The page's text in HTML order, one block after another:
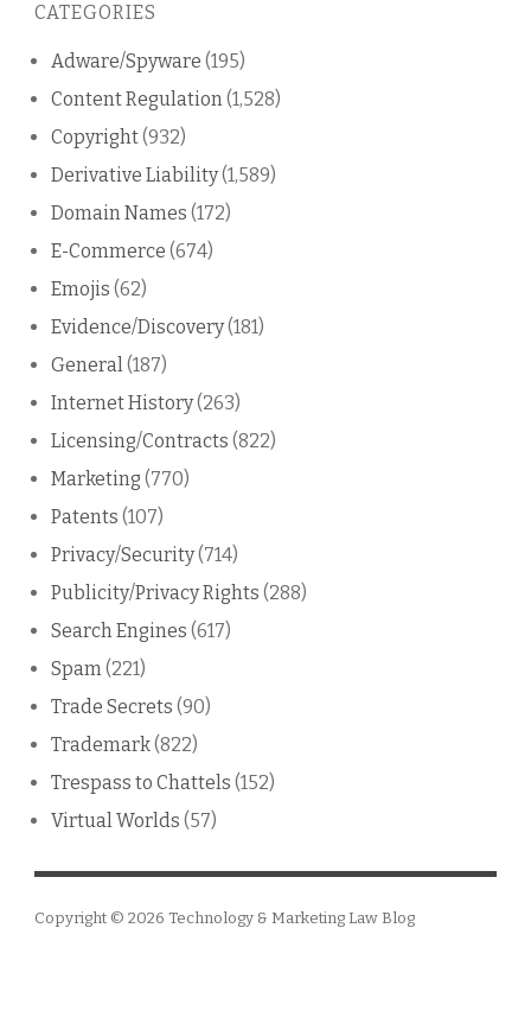
blog
CATEGORIES
Adware/Spyware (195)
Content Regulation(1,528)
Copyright(932)
Derivative Liability(1,589)
Domain Names (172)
E-Commerce (674)
Emojis (62)
Evidence/Discovery(181)
General(187)
Internet History(263)
Licensing/Contracts (822)
Marketing (770)
Patents (107)
Privacy/Security(714)
Publicity/Privacy Rights (288)
Search Engines (617)
Spam(221)
Trade Secrets (90)
Trademark(822)
Trespass to Chattels (152)
Virtual Worlds (57)
Copyright © 2026 Technology & Marketing Law Blog